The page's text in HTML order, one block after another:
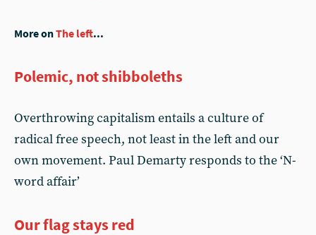
More onThe left...
Polemic, not shibboleths
Overthrowing capitalism entails a culture of
radical free speech, not least in the left and our
own movement. Paul Demarty responds to the ‘N-
word affair’
Our flag stays red